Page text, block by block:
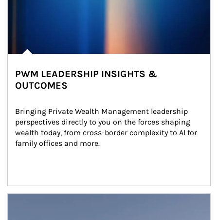
PWM LEADERSHIP INSIGHTS &
OUTCOMES
Bringing Private Wealth Management leadership
perspectives directly to you on the forces shaping
wealth today, from cross-border complexity to AI for
family offices and more.